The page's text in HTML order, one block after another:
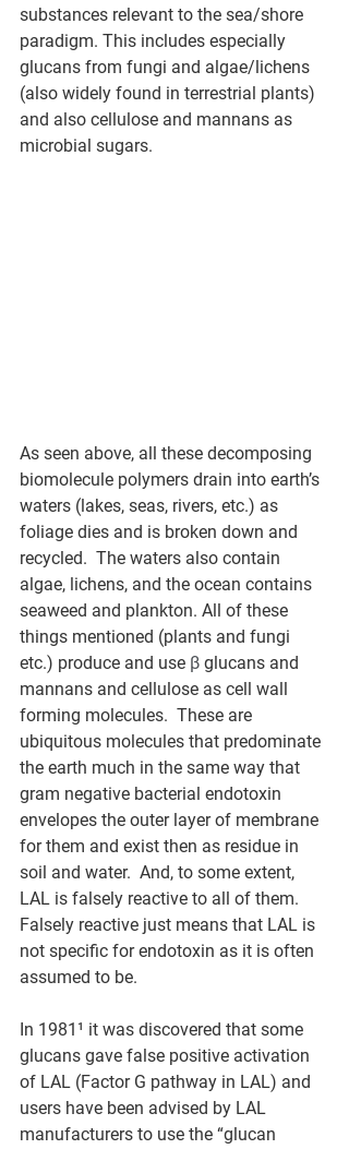
substances relevant to the sea/shore
paradigm. This includes especially
glucans from fungi and algae/lichens
(also widely found in terrestrial plants)
and also cellulose and mannans as
microbial sugars.
As seen above, all these decomposing
biomolecule polymers drain into earth’s
waters (lakes, seas, rivers, etc.) as
foliage dies and is broken down and
recycled.  The waters also contain
algae, lichens, and the ocean contains
seaweed and plankton. All of these
things mentioned (plants and fungi
etc.) produce and use β glucans and
mannans and cellulose as cell wall
forming molecules.  These are
ubiquitous molecules that predominate
the earth much in the same way that
gram negative bacterial endotoxin
envelopes the outer layer of membrane
for them and exist then as residue in
soil and water.  And, to some extent,
LAL is falsely reactive to all of them.
Falsely reactive just means that LAL is
not specific for endotoxin as it is often
assumed to be.
In 1981¹ it was discovered that some
glucans gave false positive activation
of LAL (Factor G pathway in LAL) and
users have been advised by LAL
manufacturers to use the “glucan